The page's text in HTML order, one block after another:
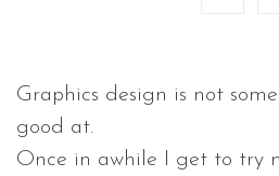
Graphics design is not
good at.
Once in awhile I get to try